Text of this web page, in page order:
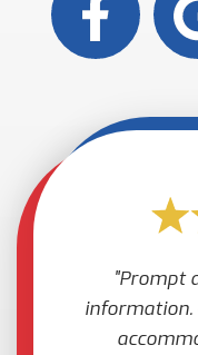
Prompt
information.